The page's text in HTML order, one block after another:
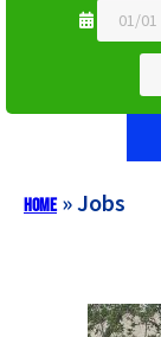
Home»Jobs